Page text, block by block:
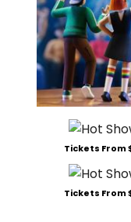
Tickets From
Tickets From